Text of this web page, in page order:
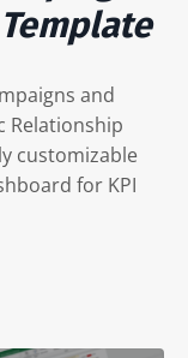
Template
and
Relationship
customizable
for KPI